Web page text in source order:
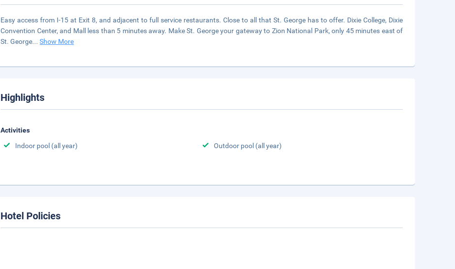
Easy access from I-15 at Exit 8, and adjacent to full service restaurants. Close to all that St. George has to offer. Dixie College, Dixie
Convention Center, and Mall less than 5 minutes away. Make St. George your gateway to Zion National Park, only 45 minutes east of
St. George...Show More
Highlights
Activities
Indoor pool (all year)
Outdoor pool (all year)
Hotel Policies